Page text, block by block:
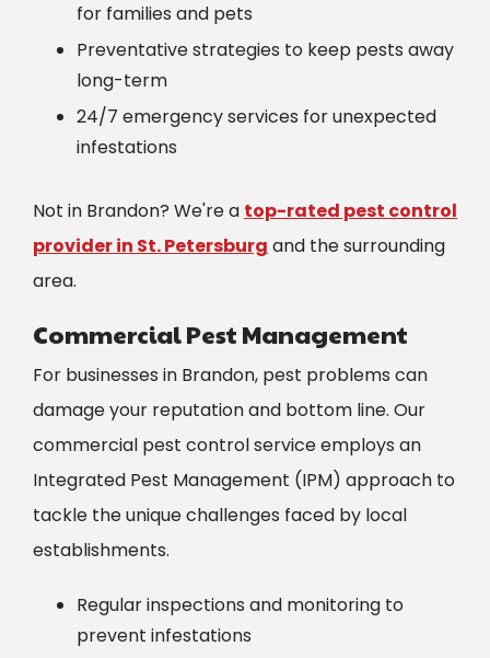
for families and pets
Preventative strategies to keep pests away
long-term
24/7 emergency services for unexpected
infestations
Not in Brandon? We're a top-rated pest control
provider in St. Petersburg and the surrounding
area.
Commercial Pest Management
For businesses in Brandon, pest problems can
damage your reputation and bottom line. Our
commercial pest control service employs an
Integrated Pest Management (IPM) approach to
tackle the unique challenges faced by local
establishments.
Regular inspections and monitoring to
prevent infestations